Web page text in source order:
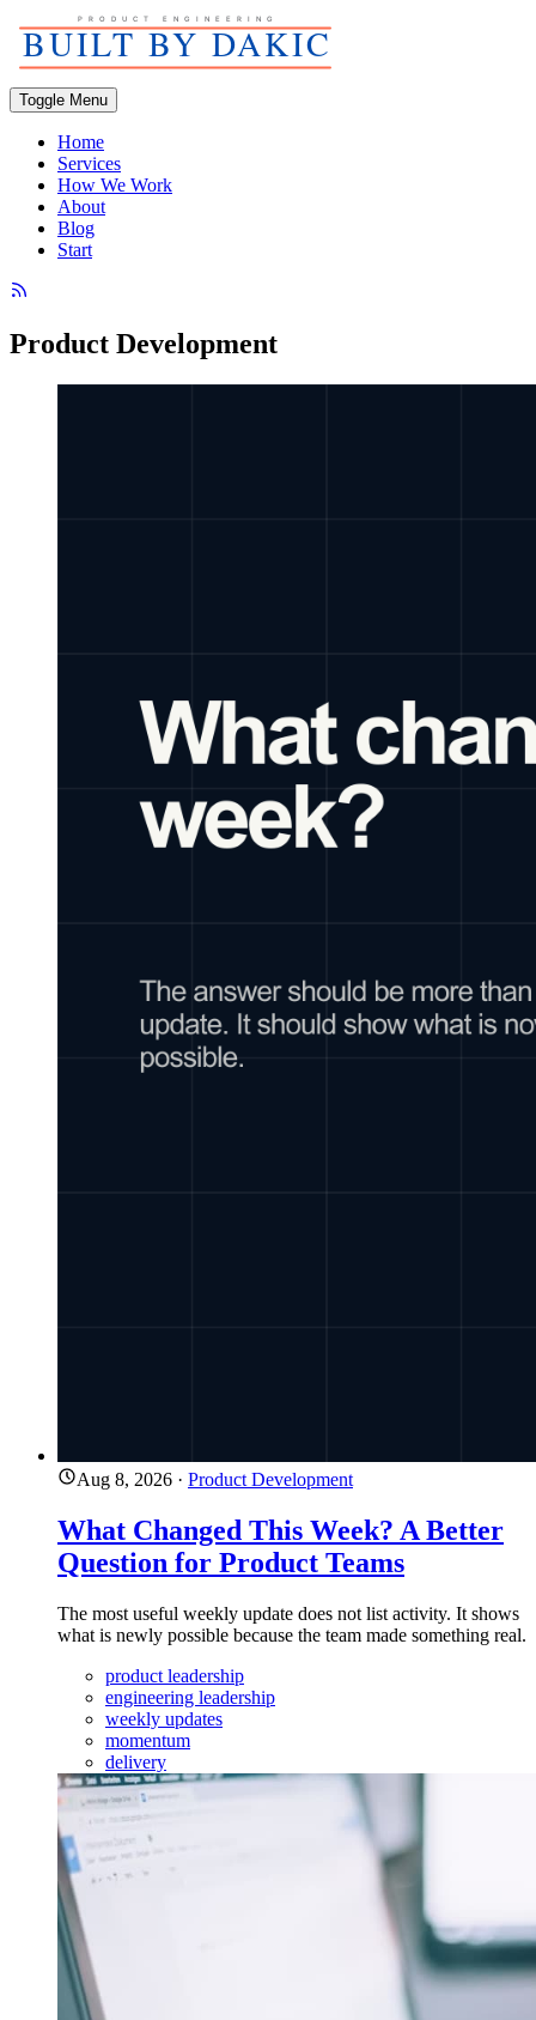
Toggle Menu
Home
Services
How We Work
About
Blog
Start
Product Development
Aug 8, 2026 · Product Development
What Changed This Week? A Better
Question for Product Teams
The most useful weekly update does not list activity. It shows
what is newly possible because the team made something real.
product leadership
engineering leadership
weekly updates
momentum
delivery